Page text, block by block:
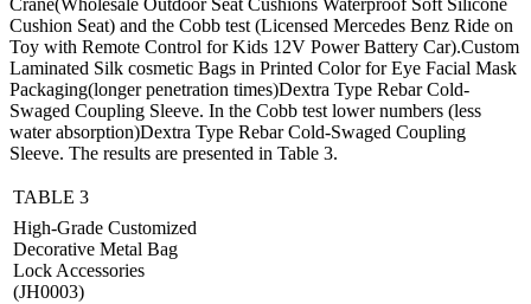
Crane(Wholesale Outdoor Seat Cushions Waterproof Soft Silicone
Cushion Seat) and the Cobb test (Licensed Mercedes Benz Ride on
Toy with Remote Control for Kids 12V Power Battery Car).Custom
Laminated Silk cosmetic Bags in Printed Color for Eye Facial Mask
Packaging(longer penetration times)Dextra Type Rebar Cold-
Swaged Coupling Sleeve. In the Cobb test lower numbers (less
water absorption)Dextra Type Rebar Cold-Swaged Coupling
Sleeve. The results are presented in Table 3.
TABLE 3
High-Grade Customized
Decorative Metal Bag
Lock Accessories
(JH0003)